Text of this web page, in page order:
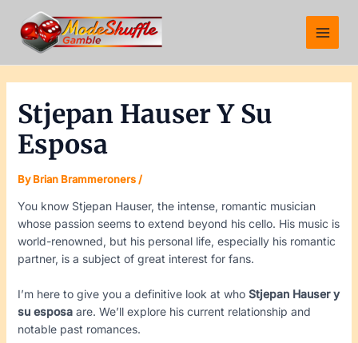
content
Main
Menu
Stjepan Hauser Y Su
Esposa
ByBrian Brammeroners /
You know Stjepan Hauser, the intense, romantic musician
whose passion seems to extend beyond his cello. His music is
world-renowned, but his personal life, especially his romantic
partner, is a subject of great interest for fans.
I’m here to give you a definitive look at who Stjepan Hauser y
su esposaare. We’ll explore his current relationship and
notable past romances.
navigation